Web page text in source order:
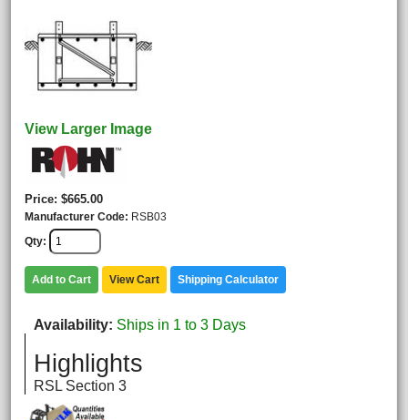
View Larger Image
Price $665.00
Manufacturer Code
RSB03
Qty
Add to Cart View Cart Shipping Calculator
Availability Ships in 1 to 3 Days
Highlights
RSL Section 3